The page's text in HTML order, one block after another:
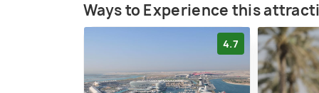
Ways to Experience this
4.7